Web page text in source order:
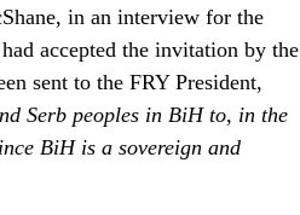
in an interview for the
accepted the invitation by the
sent to the FRY President,
Serb peoples in BiH to, in the
BiH is a sovereign and